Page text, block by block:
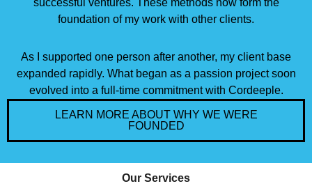
successful ventures. These methods now form the
foundation of my work with other clients.
As I supported one person after another, my client base
expanded rapidly. What began as a passion project soon
evolved into a full-time commitment with Cordeeple.
LEARN MORE ABOUT WHY WE WERE
FOUNDED
Our Services